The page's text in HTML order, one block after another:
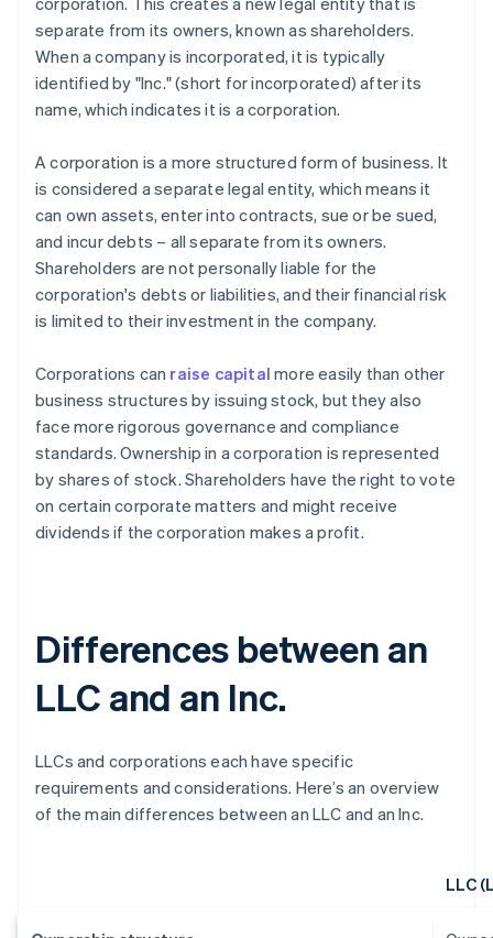
separate from its owners, known as shareholders.
When a company is incorporated, it is typically
identified by "Inc." (short for incorporated) after its
name, which indicates it is a corporation.
A corporation is a more structured form of business. It
is considered a separate legal entity, which means it
can own assets, enter into contracts, sue or be sued,
and incur debts – all separate from its owners.
Shareholders are not personally liable for the
corporation's debts or liabilities, and their financial risk
is limited to their investment in the company.
Corporations can raise capital more easily than other
business structures by issuing stock, but they also
face more rigorous governance and compliance
standards. Ownership in a corporation is represented
by shares of stock. Shareholders have the right to vote
on certain corporate matters and might receive
dividends if the corporation makes a profit.
Differences between an
LLC and an Inc.
LLCs and corporations each have specific
requirements and considerations. Here’s an overview
of the main differences between an LLC and an Inc.
LLC